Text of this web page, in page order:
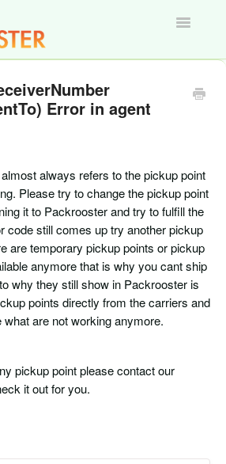
Toggle
Error in agent
always refers to the pickup point
Please try to change the pickup point
it to Packrooster and try to fulfill the
code still comes up try another pickup
are temporary pickup points or pickup
anymore that is why you cant ship
why they still show in Packrooster is
points directly from the carriers and
are not working anymore.
pickup point please contact our
it out for you.